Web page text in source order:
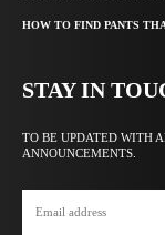
HOW TO FIND PANTS
STAY IN
TO BE UPDATED WITH
ANNOUNCEMENTS.